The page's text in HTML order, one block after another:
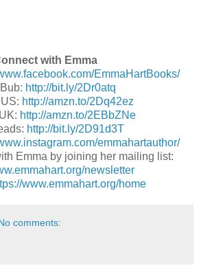
with Emma
EmmaHartBooks/
http://bit.ly/2Dr0atq
http://amzn.to/2Dq42ez
http://amzn.to/2EBbZNe
http://bit.ly/2D91d3T
emmahartauthor/
Emma by joining her mailing list:
newsletter
www.emmahart.org/home
comments: